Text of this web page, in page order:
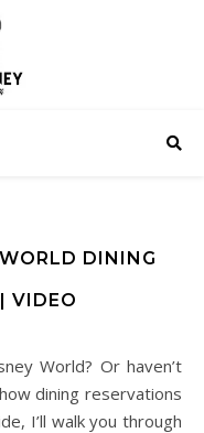
DINING
VIDEO
dining reservations
I’ll walk you through